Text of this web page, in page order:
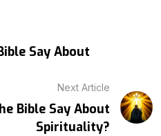
Say About
Next Article
Bible Say About
Spirituality?